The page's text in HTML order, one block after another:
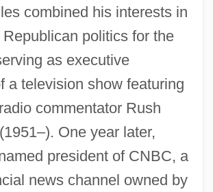
combined his interests in
politics for the
as executive
a television show featuring
commentator Rush
One year later,
president of CNBC, a
news channel owned by